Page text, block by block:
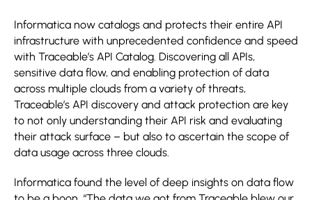
Informatica now catalogs and protects their entire API
infrastructure with unprecedented confidence and speed
with Traceable’s API Catalog. Discovering all APIs,
sensitive data flow, and enabling protection of data
across multiple clouds from a variety of threats,
Traceable’s API discovery and attack protection are key
to not only understanding their API risk and evaluating
their attack surface – but also to ascertain the scope of
data usage across three clouds.
Informatica found the level of deep insights on data flow